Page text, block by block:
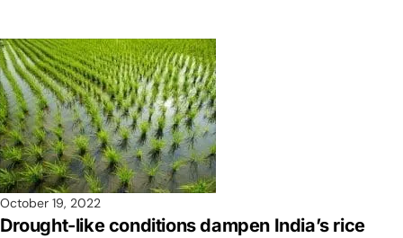
October 19, 2022
Drought-like conditions dampen India’s rice